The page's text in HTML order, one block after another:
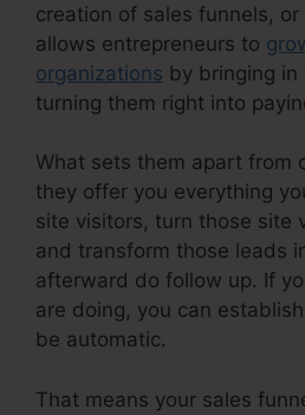
creation of sales funnels,
allows entrepreneurs to
organizations by bringing
turning them right into
What sets them apart from
they offer you everything
site visitors, turn those site
and transform those leads
afterward do follow up. If
are doing, you can
be automatic.
That means your sales